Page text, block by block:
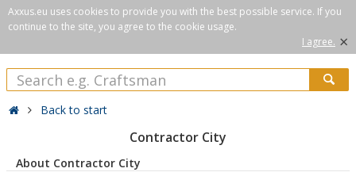
Axxus.eu uses cookies to provide you with the best possible service. If you
continue to the site, you agree to the cookie usage.
I agree. ×
Back to start
Contractor City
About Contractor City